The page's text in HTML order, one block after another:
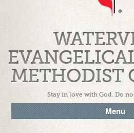
METHODIST
Stay in love with God. Do
Menu